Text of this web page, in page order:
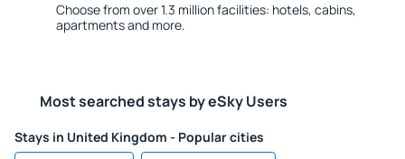
Choose from over 1.3 million facilities: hotels, cabins,
apartments and more.
Most searched stays by eSky Users
Stays in United Kingdom - Popular cities